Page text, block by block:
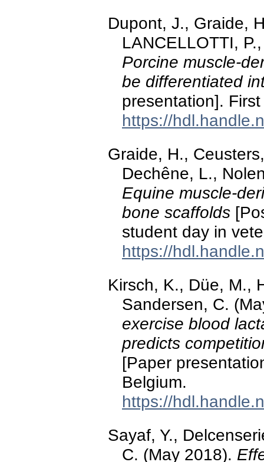
Dupont, J., Graide,
LANCELLOTTI,
Porcine muscle-
be differentiated
presentation].
https://
Graide, H.,
Dechêne, L.,
Equine muscle-
bone scaffolds
student day in
https://
Kirsch, K., Düe, M.,
Sandersen, C.
exercise blood
predicts
[Paper
Belgium.
https://
Sayaf, Y.,
C. (May 2018).